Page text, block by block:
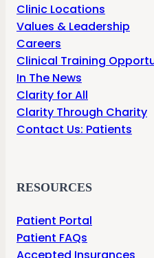
Clinic Locations
Values & Leadership
Careers
Clinical Training
In The News
Clarity for All
Clarity Through Charity
Contact Us: Patients
RESOURCES
Patient Portal
Patient FAQs
Accepted Insurances